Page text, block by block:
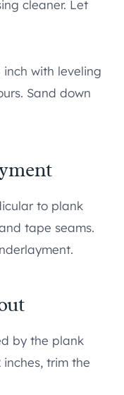
cleaner. Let
with leveling
Sand down
to plank
tape seams.
by the plank
trim the